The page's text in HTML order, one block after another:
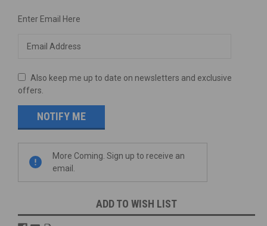
Current
Enter Email Here
Also keep me up to date on newsletters and exclusive
offers.
More Coming. Sign up to receive an
email.
ADD TO WISH LIST